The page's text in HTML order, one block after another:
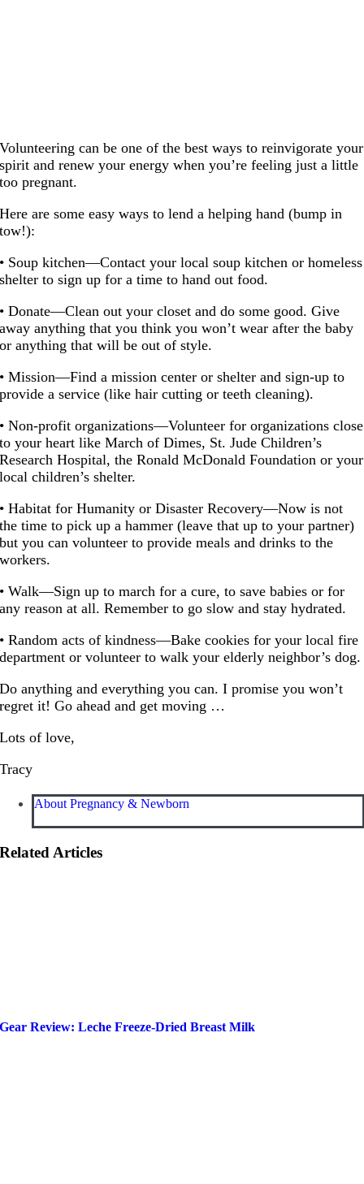
Volunteering can be one of the best ways to reinvigorate your
spirit and renew your energy when you’re feeling just a little
too pregnant.
Here are some easy ways to lend a helping hand (bump in
tow!):
• Soup kitchen—Contact your local soup kitchen or homeless
shelter to sign up for a time to hand out food.
• Donate—Clean out your closet and do some good. Give
away anything that you think you won’t wear after the baby
or anything that will be out of style.
• Mission—Find a mission center or shelter and sign-up to
provide a service (like hair cutting or teeth cleaning).
• Non-profit organizations—Volunteer for organizations close
to your heart like March of Dimes, St. Jude Children’s
Research Hospital, the Ronald McDonald Foundation or your
local children’s shelter.
• Habitat for Humanity or Disaster Recovery—Now is not
the time to pick up a hammer (leave that up to your partner)
but you can volunteer to provide meals and drinks to the
workers.
• Walk—Sign up to march for a cure, to save babies or for
any reason at all. Remember to go slow and stay hydrated.
• Random acts of kindness—Bake cookies for your local fire
department or volunteer to walk your elderly neighbor’s dog.
Do anything and everything you can. I promise you won’t
regret it! Go ahead and get moving …
Lots of love,
Tracy
About Pregnancy & Newborn
Related Articles
Gear Review: Leche Freeze-Dried Breast Milk